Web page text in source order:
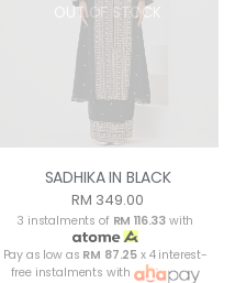
OUT OF STOCK
SADHIKA IN BLACK
RM 349.00
3 instalments of RM 116.33 with
Pay as low as RM 87.25 x 4 interest-
free instalments with